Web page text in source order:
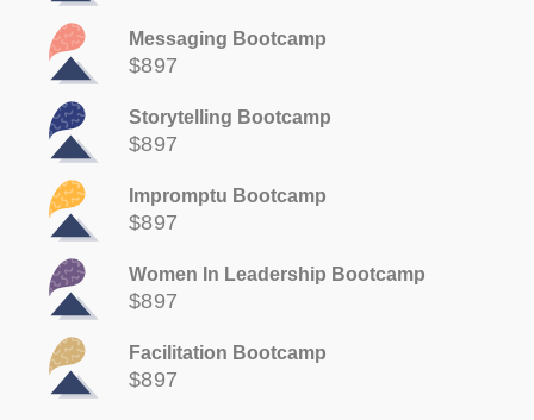
Messaging Bootcamp
$897
Storytelling Bootcamp
$897
Impromptu Bootcamp
$897
Women In Leadership Bootcamp
$897
Facilitation Bootcamp
$897